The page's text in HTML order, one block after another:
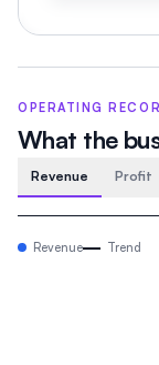
OPERATING
What the
Revenue Profit
Revenue Trend